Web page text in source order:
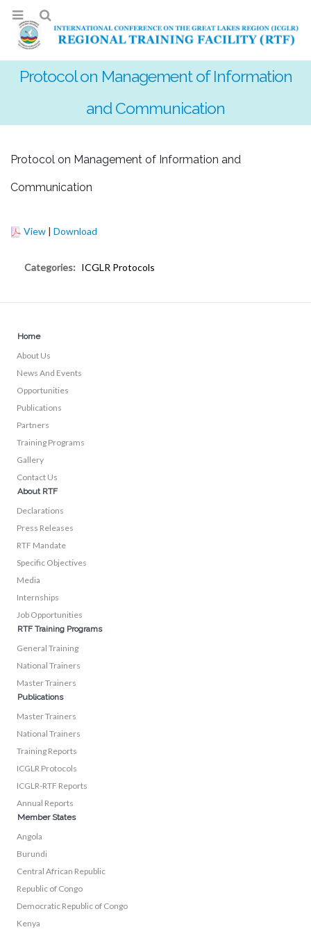
Protocol on Management of Information
and Communication
Protocol on Management of Information and
Communication
View | Download
Categories: ICGLR Protocols
Home
About Us
News And Events
Opportunities
Publications
Partners
Training Programs
Gallery
Contact Us
About RTF
Declarations
Press Releases
RTF Mandate
Specific Objectives
Media
Internships
Job Opportunities
RTF Training Programs
General Training
National Trainers
Master Trainers
Publications
Master Trainers
National Trainers
Training Reports
ICGLR Protocols
ICGLR-RTF Reports
Annual Reports
Member States
Angola
Burundi
Central African Republic
Republic of Congo
Democratic Republic of Congo
Kenya